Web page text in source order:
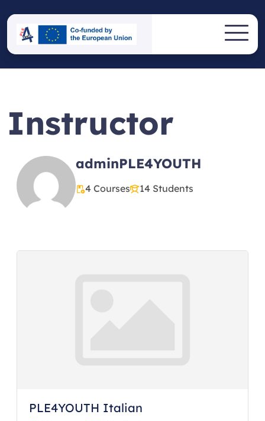
to
content
PLE4YOUTH
Instructor
adminPLE4YOUTH
4 Courses 14 Students
PLE4YOUTH Italian